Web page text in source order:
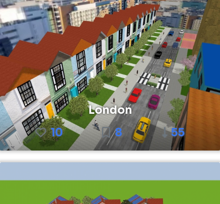
London
10
8 55